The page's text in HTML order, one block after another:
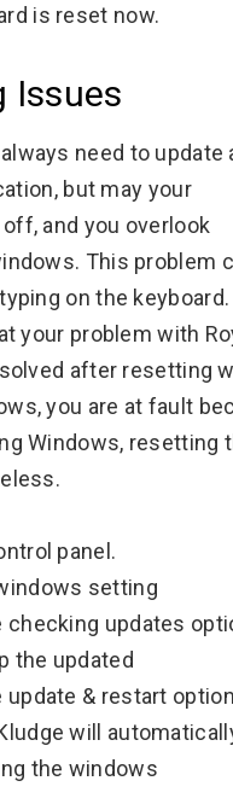
is reset now.
Issues
need to update
but may your
and you overlook
This problem
on the
your problem with
after resetting
you are at fault
Windows, resetting
panel.
setting
checking updates
the updated
update & restart option
will
the windows